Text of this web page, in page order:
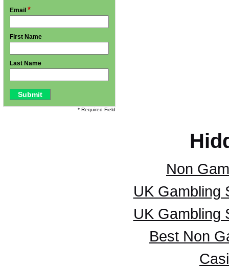
Email *
First Name
Last Name
* Required Field
Non
UK Gambling
UK Gambling
Best Non